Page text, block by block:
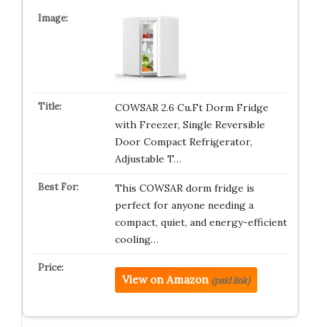
COWSAR 2.6 Cu.Ft Dorm Fridge
with Freezer, Single Reversible
Door Compact Refrigerator,
Adjustable T…
This COWSAR dorm fridge is
perfect for anyone needing a
compact, quiet, and energy-efficient
cooling…
View on Amazon (paid link)